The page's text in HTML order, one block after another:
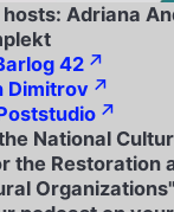
Adriana
42
Dimitrov
National
the Restoration